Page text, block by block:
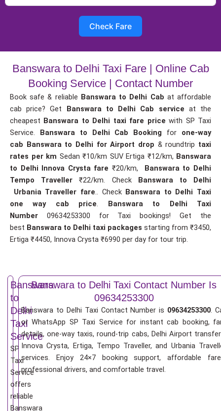
Check Fare
Banswara to Delhi Taxi Fare | Online Cab
Booking Service | Contact Number
Book safe & reliable Banswara to Delhi Cab at affordable
cab price? Get Banswara to Delhi Cab service at the
cheapest Banswara to Delhi taxi fare pricewith SP Taxi
Service. Banswara to Delhi Cab Booking for one-way
cab Banswara to Delhi for Airport drop & roundtrip taxi
rates per km Sedan ₹10/km SUV Ertiga ₹12/km, Banswara
to Delhi Innova Crysta fare ₹20/km, Banswara to Delhi
Tempo Traveller₹22/km. Check Banswara to Delhi
Urbania Traveller fare.. Check Banswara to Delhi Taxi
one way cab price. Banswara to Delhi Taxi
Number 09634253300 for Taxi bookings! Get the
best Banswara to Delhi taxi packages starting from ₹3450,
Ertiga ₹4450, Innova Crysta ₹6990 per day for tour trip.
Banswara
to
Delhi
Taxi
Service
SP
Taxi
Service
offers
reliable
Banswara
Banswara to Delhi Taxi Contact Number Is
09634253300
Banswara to Delhi Taxi Contact Number is 09634253300.
or WhatsApp SP Taxi Service for instant cab booking,
details, one-way taxis, round-trip cabs, Delhi Airport
Innova Crysta, Ertiga, Tempo Traveller, and Urbania
services. Enjoy 24×7 booking support, affordable
professional drivers, and comfortable travel.